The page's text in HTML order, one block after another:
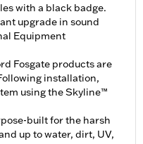
with a black badge.
upgrade in sound
Equipment
Fosgate products are
installation,
using the Skyline™
built for the harsh
up to water, dirt, UV,